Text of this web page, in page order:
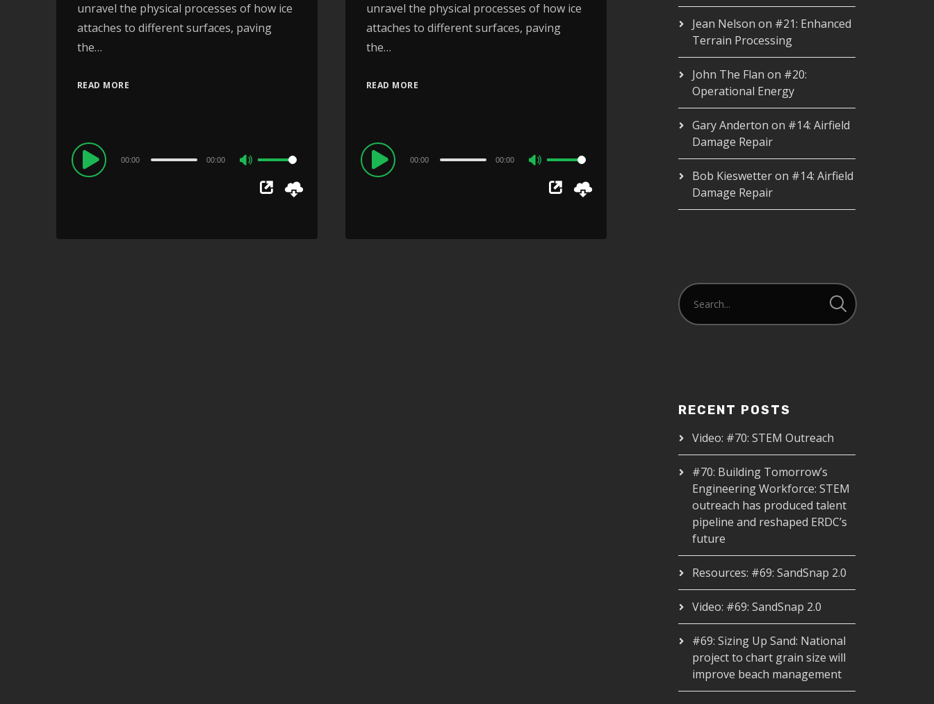
unravel the physical processes of how ice
attaches to different surfaces, paving
the…
READ MORE
Audio
Player
00:00 00:00
Up/Down
unravel the physical processes of how ice
attaches to different surfaces, paving
the…
READ MORE
Audio
Player
00:00 00:00
Up/Down
Jean Nelson on #21: Enhanced
Terrain Processing
John The Flan on #20:
Operational Energy
Gary Anderton on #14: Airfield
Damage Repair
Bob Kieswetteron #14: Airfield
Damage Repair
RECENT POSTS
Video: #70: STEM Outreach
#70: Building Tomorrow’s
Engineering Workforce: STEM
outreach has produced talent
pipeline and reshaped ERDC’s
future
Resources: #69: SandSnap 2.0
Video: #69: SandSnap 2.0
#69: Sizing Up Sand: National
project to chart grain size will
improve beach management